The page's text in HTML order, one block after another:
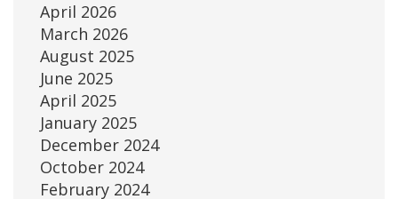
April 2026
March 2026
August 2025
June 2025
April 2025
January 2025
December 2024
October 2024
February 2024